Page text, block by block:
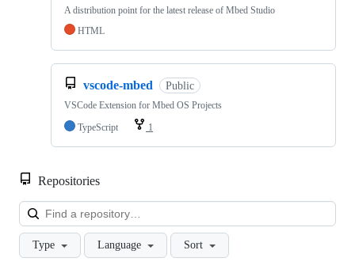
A distribution point for the latest release of Mbed Studio
HTML
vscode-mbed Public
VSCode Extension for Mbed OS Projects
TypeScript
1
Repositories
Type Language Sort